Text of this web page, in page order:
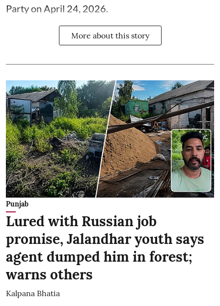
Party on April 24, 2026.
More about this story
Punjab
Lured with Russian job
promise, Jalandhar youth says
agent dumped him in forest;
warns others
Kalpana Bhatia